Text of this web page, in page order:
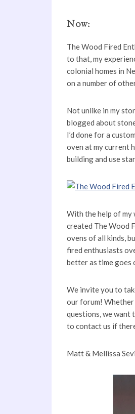
Now:
The Wood Fired
to that, my
colonial homes in
on a number of
Not unlike in my
blogged about
I’d done for a
oven at my current
building and use
With the help of my
created The Wood
ovens of all kinds,
fired enthusiasts
better as time goes
We invite you to
our forum!
questions, we want
to contact us if
Matt & Mellissa